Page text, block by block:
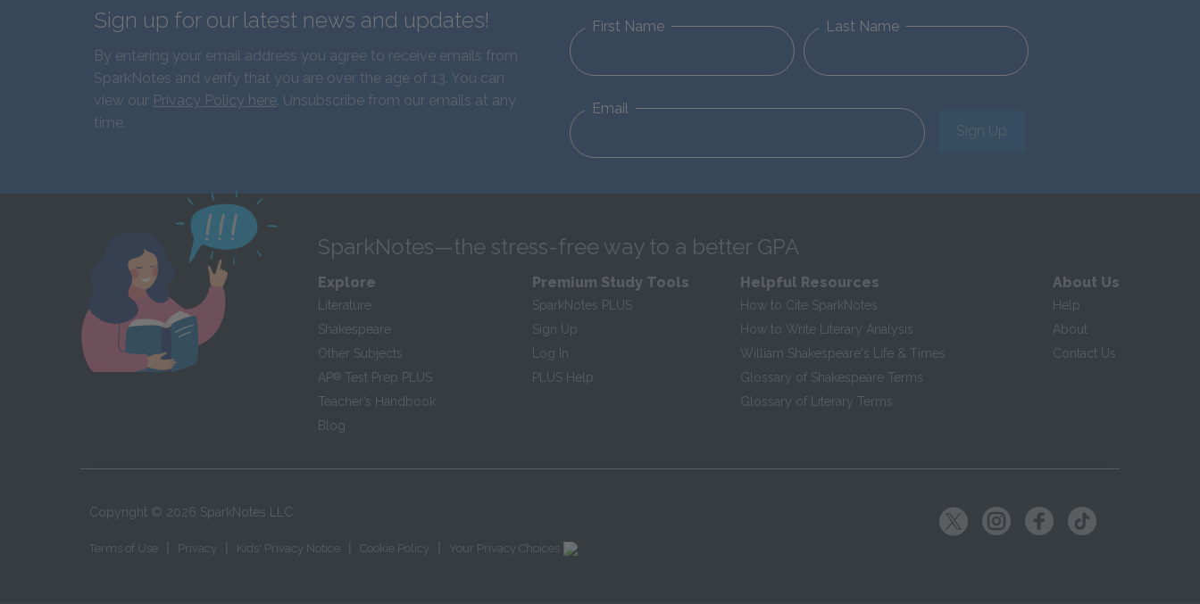
Sign up for our latest news and updates!
By entering your email address you agree to receive emails from
SparkNotes and verify that you are over the age of 13. You can
view our Privacy Policy here. Unsubscribe from our emails at any
time.
First Name Last Name
Email
Sign Up
SparkNotes—the stress-free way to a better GPA
Explore
Literature
Shakespeare
Other Subjects
AP® Test Prep PLUS
Teacher’s Handbook
Blog
Premium Study Tools
SparkNotes PLUS
Sign Up
Log In
PLUS Help
Helpful Resources
How to Cite SparkNotes
How to Write Literary Analysis
William Shakespeare's Life & Times
Glossary of Shakespeare Terms
Glossary of Literary Terms
About Us
Help
About
Contact Us
Copyright © 2026 SparkNotes LLC
Terms of Use Privacy Kids' Privacy Notice Cookie Policy Your Privacy Choices